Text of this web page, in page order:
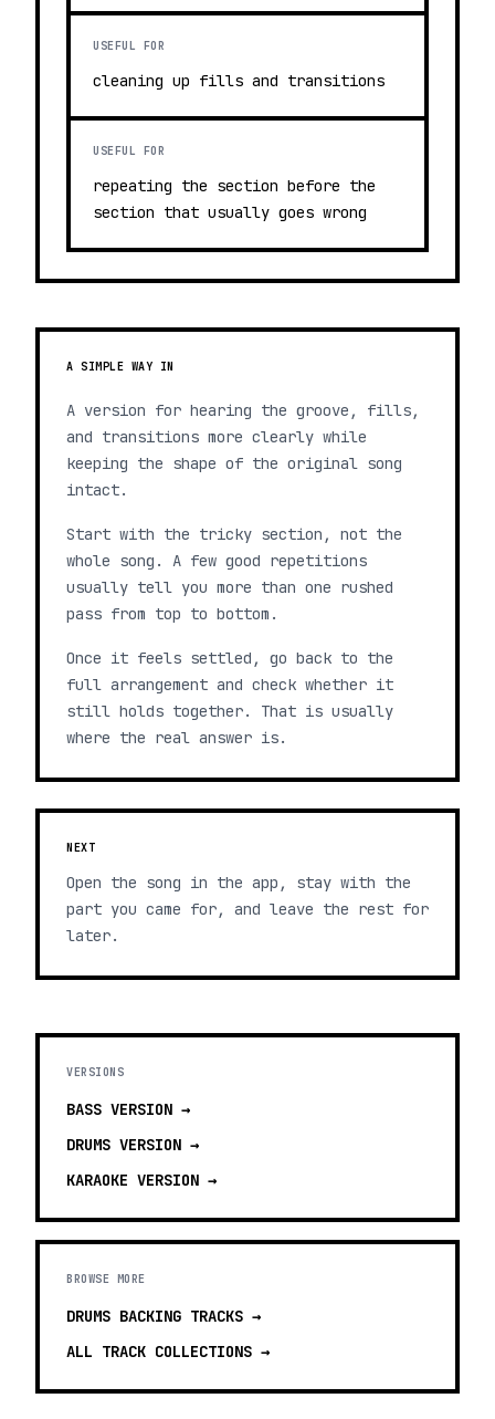
USEFUL FOR
cleaning up fills and transitions
USEFUL FOR
repeating the section before the
section that usually goes wrong
A SIMPLE WAY IN
A version for hearing the groove, fills,
and transitions more clearly while
keeping the shape of the original song
intact.
Start with the tricky section, not the
whole song. A few good repetitions
usually tell you more than one rushed
pass from top to bottom.
Once it feels settled, go back to the
full arrangement and check whether it
still holds together. That is usually
where the real answer is.
NEXT
Open the song in the app, stay with the
part you came for, and leave the rest for
later.
VERSIONS
BASS VERSION →
DRUMS VERSION →
KARAOKE VERSION →
BROWSE MORE
DRUMS BACKING TRACKS →
ALL TRACK COLLECTIONS →